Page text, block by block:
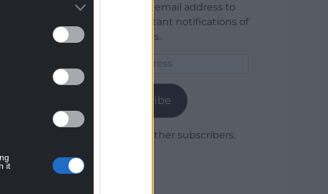
it
Enter your email address to
receive instant notifications of
new articles.
Subscribe
Join 1,779 other subscribers.